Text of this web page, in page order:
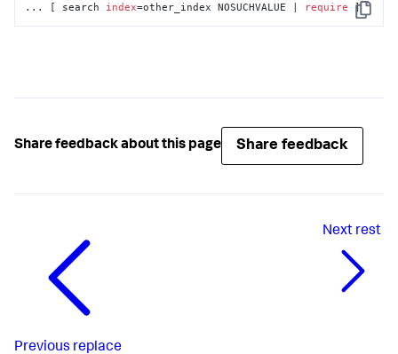
Copy
... [ search index=other_index NOSUCHVALUE | require ]
Share feedback about this page Share feedback
Previous replace
Next rest